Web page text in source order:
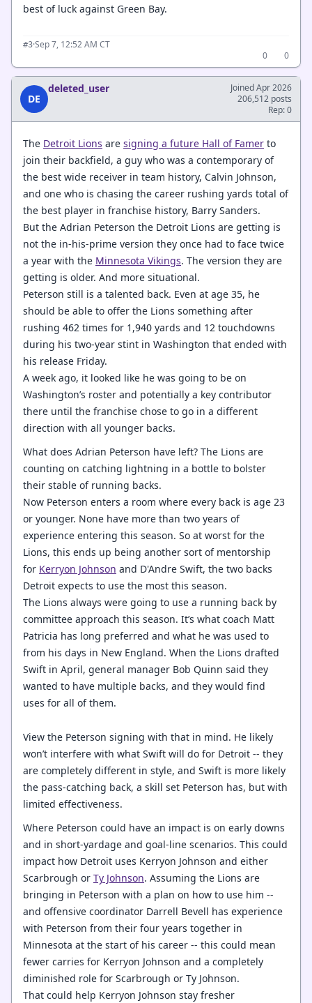
best of luck against Green Bay.
#3·Sep 7, 12:52 AM CT
0
0
DE
deleted_user
Joined Apr 2026
206,512 posts
Rep: 0
The Detroit Lions are signing a future Hall of Famer to
join their backfield, a guy who was a contemporary of
the best wide receiver in team history, Calvin Johnson,
and one who is chasing the career rushing yards total of
the best player in franchise history, Barry Sanders.
But the Adrian Peterson the Detroit Lions are getting is
not the in-his-prime version they once had to face twice
a year with the Minnesota Vikings. The version they are
getting is older. And more situational.
Peterson still is a talented back. Even at age 35, he
should be able to offer the Lions something after
rushing 462 times for 1,940 yards and 12 touchdowns
during his two-year stint in Washington that ended with
his release Friday.
A week ago, it looked like he was going to be on
Washington’s roster and potentially a key contributor
there until the franchise chose to go in a different
direction with all younger backs.
What does Adrian Peterson have left? The Lions are
counting on catching lightning in a bottle to bolster
their stable of running backs.
Now Peterson enters a room where every back is age 23
or younger. None have more than two years of
experience entering this season. So at worst for the
Lions, this ends up being another sort of mentorship
for Kerryon Johnson and D'Andre Swift, the two backs
Detroit expects to use the most this season.
The Lions always were going to use a running back by
committee approach this season. It’s what coach Matt
Patricia has long preferred and what he was used to
from his days in New England. When the Lions drafted
Swift in April, general manager Bob Quinn said they
wanted to have multiple backs, and they would find
uses for all of them.
View the Peterson signing with that in mind. He likely
won’t interfere with what Swift will do for Detroit -- they
are completely different in style, and Swift is more likely
the pass-catching back, a skill set Peterson has, but with
limited effectiveness.
Where Peterson could have an impact is on early downs
and in short-yardage and goal-line scenarios. This could
impact how Detroit uses Kerryon Johnson and either
Scarbrough or Ty Johnson. Assuming the Lions are
bringing in Peterson with a plan on how to use him --
and offensive coordinator Darrell Bevell has experience
with Peterson from their four years together in
Minnesota at the start of his career -- this could mean
fewer carries for Kerryon Johnson and a completely
diminished role for Scarbrough or Ty Johnson.
That could help Kerryon Johnson stay fresher